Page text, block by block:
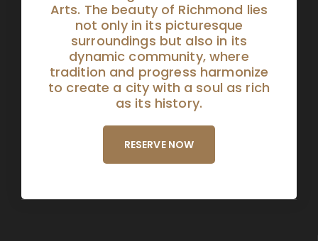
Arts. The beauty of Richmond lies
not only in its picturesque
surroundings but also in its
dynamic community, where
tradition and progress harmonize
to create a city with a soul as rich
as its history.
RESERVE NOW